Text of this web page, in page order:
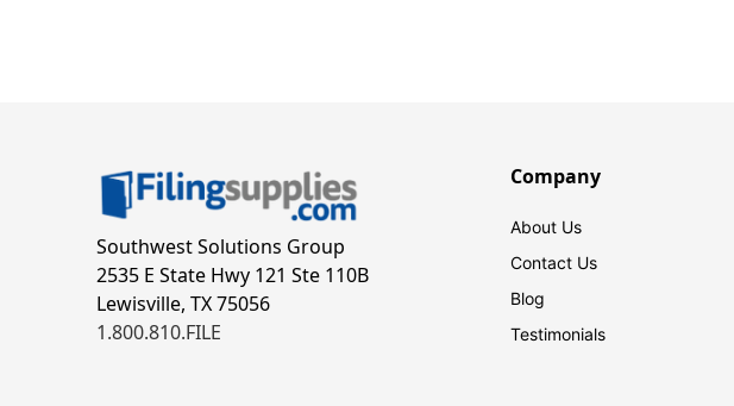
Southwest Solutions Group
2535 E State Hwy 121 Ste 110B
Lewisville, TX 75056
1.800.810.FILE
Company
About Us
Contact Us
Blog
Testimonials